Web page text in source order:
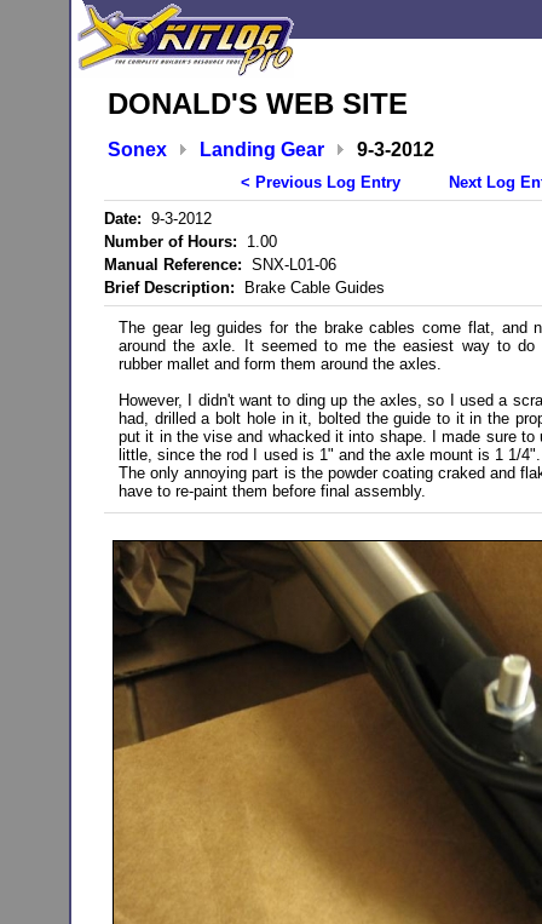
DONALD'S WEB SITE
Sonex Landing Gear 9-3-2012
< Previous Log Entry
Next Log
Date: 9-3-2012
Number of Hours: 1.00
Manual Reference: SNX-L01-06
Brief Description: Brake Cable Guides
The gear leg guides for the brake cables come flat, and
around the axle. It seemed to me the easiest way to
rubber mallet and form them around the axles.
However, I didn't want to ding up the axles, so I used a
had, drilled a bolt hole in it, bolted the guide to it in the
put it in the vise and whacked it into shape. I made sure to
little, since the rod I used is 1" and the axle mount is 1 1/
The only annoying part is the powder coating craked and
have to re-paint them before final assembly.